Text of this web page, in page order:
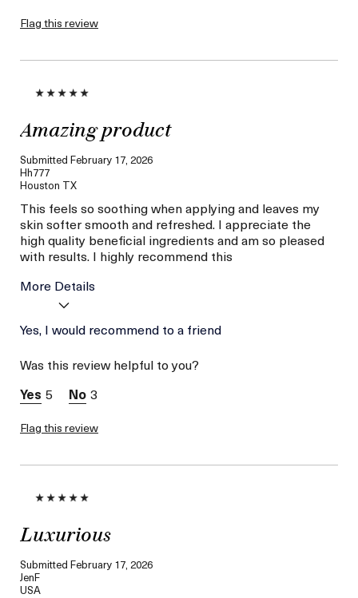
Flag this review
Amazing product
Submitted February 17, 2026
Hh777
Houston TX
This feels so soothing when applying and leaves my
skin softer smooth and refreshed. I appreciate the
high quality beneficial ingredients and am so pleased
with results. I highly recommend this
More Details
Age
Skin Concern
I was incentivized to give
this review (for ex. free
sweepstakes/contest,
Yes, I would recommend to a friend
Was this review helpful to you?
5
3
Flag this review
Luxurious
Submitted February 17, 2026
JenF
USA